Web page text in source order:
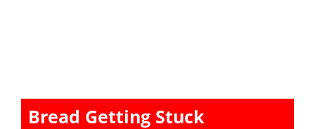
Bread Getting Stuck